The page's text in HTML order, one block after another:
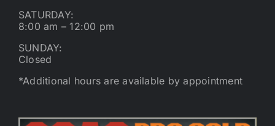
SATURDAY:
8:00 am – 12:00 pm
SUNDAY:
Closed
*Additional hours are available by appointment